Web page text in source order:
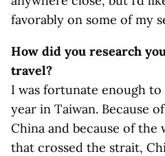
favorably on some of my
How did you research
travel?
I was fortunate enough to
year in Taiwan. Because
China and because of the
that crossed the strait,